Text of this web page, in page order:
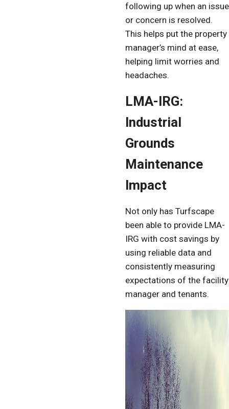
following up when an issue
or concern is resolved.
This helps put the property
manager’s mind at ease,
helping limit worries and
headaches.
LMA-IRG:
Industrial
Grounds
Maintenance
Impact
Not only has Turfscape
been able to provide LMA-
IRG with cost savings by
using reliable data and
consistently measuring
expectations of the facility
manager and tenants.